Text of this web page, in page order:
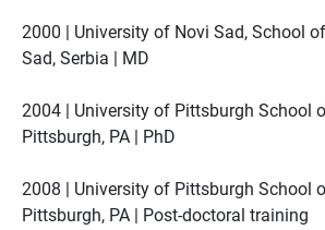
2000 | University of Novi Sad, School
Sad, Serbia | MD
2004 | University of Pittsburgh School
Pittsburgh, PA | PhD
2008 | University of Pittsburgh School
Pittsburgh, PA | Post-doctoral training